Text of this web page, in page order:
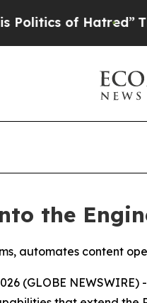
of Hatred” The
the
automates content
(GLOBE